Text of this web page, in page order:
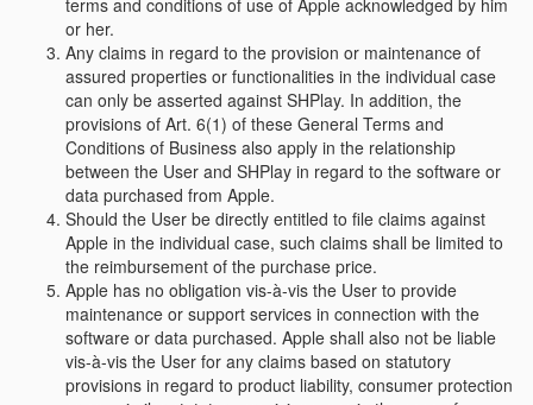
terms and conditions of use of Apple acknowledged by him
or her.
Any claims in regard to the provision or maintenance of
assured properties or functionalities in the individual case
can only be asserted against SHPlay. In addition, the
provisions of Art. 6(1) of these General Terms and
Conditions of Business also apply in the relationship
between the User and SHPlay in regard to the software or
data purchased from Apple.
Should the User be directly entitled to file claims against
Apple in the individual case, such claims shall be limited to
the reimbursement of the purchase price.
Apple has no obligation vis-à-vis the User to provide
maintenance or support services in connection with the
software or data purchased. Apple shall also not be liable
vis-à-vis the User for any claims based on statutory
provisions in regard to product liability, consumer protection